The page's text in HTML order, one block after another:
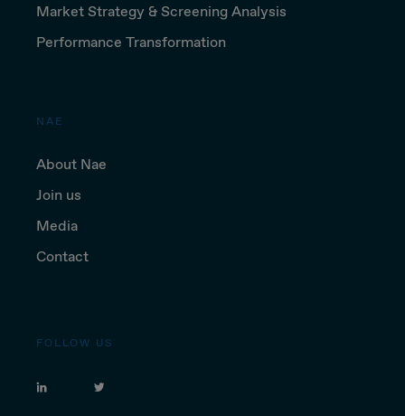
Market Strategy & Screening Analysis
Performance Transformation
NAE
About Nae
Join us
Media
Contact
FOLLOW US